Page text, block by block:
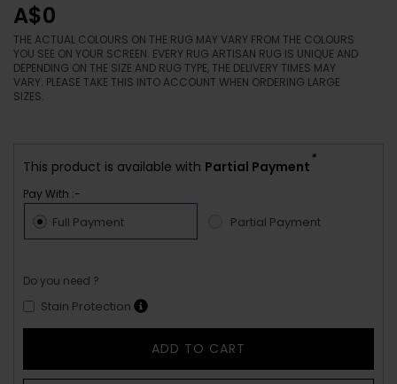
A$0
THE ACTUAL COLOURS ON THE RUG MAY VARY FROM THE COLOURS
YOU SEE ON YOUR SCREEN. EVERY RUG ARTISAN RUG IS UNIQUE AND
DEPENDING ON THE SIZE AND RUG TYPE, THE DELIVERY TIMES MAY
VARY. PLEASE TAKE THIS INTO ACCOUNT WHEN ORDERING LARGE
SIZES.
This product is available with Partial Payment
*
Pay With :-
Full Payment Partial Payment
Do you need ?
Stain Protection
ADD TO CART